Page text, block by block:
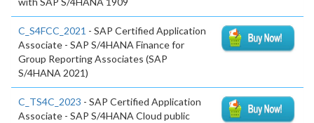
C_S4FCC_2021 - SAP Certified Application
Associate - SAP S/4HANA Finance for
Group Reporting Associates (SAP
S/4HANA 2021)
C_TS4C_2023 - SAP Certified Application
Associate - SAP S/4HANA Cloud public